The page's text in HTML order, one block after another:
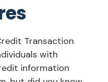
Transaction
with
information